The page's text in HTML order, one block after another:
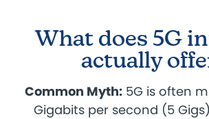
What does 5G
actually
Common Myth:5G is often
Gigabits per second (5